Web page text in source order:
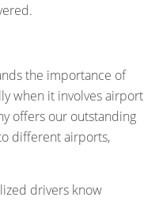
the importance of
when it involves airport
offers our outstanding
different airports,
drivers know